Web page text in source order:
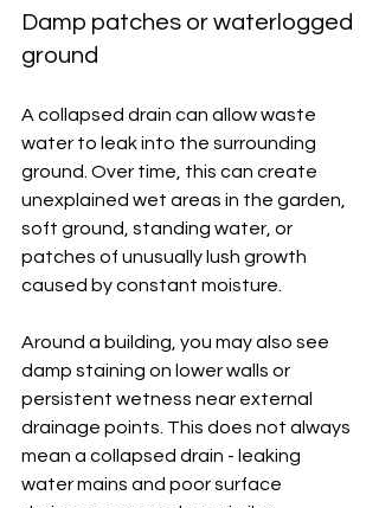
Damp patches or waterlogged
ground
A collapsed drain can allow waste
water to leak into the surrounding
ground. Over time, this can create
unexplained wet areas in the garden,
soft ground, standing water, or
patches of unusually lush growth
caused by constant moisture.
Around a building, you may also see
damp staining on lower walls or
persistent wetness near external
drainage points. This does not always
mean a collapsed drain - leaking
water mains and poor surface